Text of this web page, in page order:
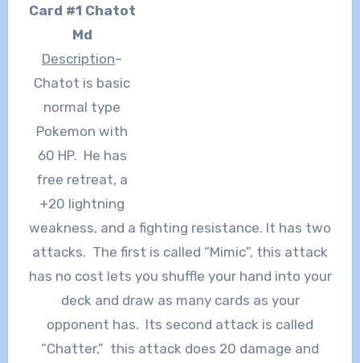
Card #1 Chatot
Md
Description–
Chatot is basic
normal type
Pokemon with
60 HP. He has
free retreat, a
+20 lightning
weakness, and a fighting resistance. It has two
attacks. The first is called “Mimic”, this attack
has no cost lets you shuffle your hand into your
deck and draw as many cards as your
opponent has. Its second attack is called
“Chatter,” this attack does 20 damage and